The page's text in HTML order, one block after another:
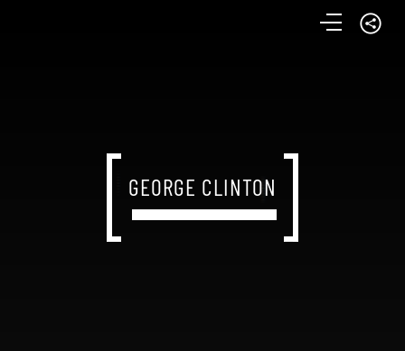
GEORGE CLINTON